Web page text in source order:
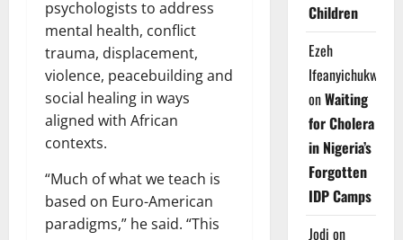
psychologists to address
mental health, conflict
trauma, displacement,
violence, peacebuilding and
social healing in ways
aligned with African
contexts.
“Much of what we teach is
based on Euro-American
paradigms,” he said. “This
Children
Ezeh
Ifeanyichukwu
onWaiting
for Cholera
in Nigeria’s
Forgotten
IDP Camps
Jodi on